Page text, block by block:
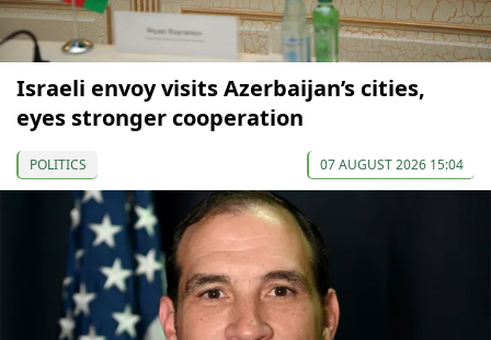
Israeli envoy visits Azerbaijan’s cities,
eyes stronger cooperation
POLITICS 07 AUGUST 2026 15:04